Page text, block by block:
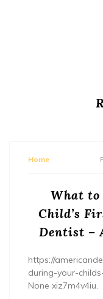
Home
What to
Child’s
Dentist –
https://
during-your-
None xiz7m4v4iu.